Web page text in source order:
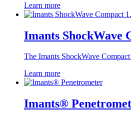
Learn more
Imants ShockWave
The Imants ShockWave
Learn more
Imants®